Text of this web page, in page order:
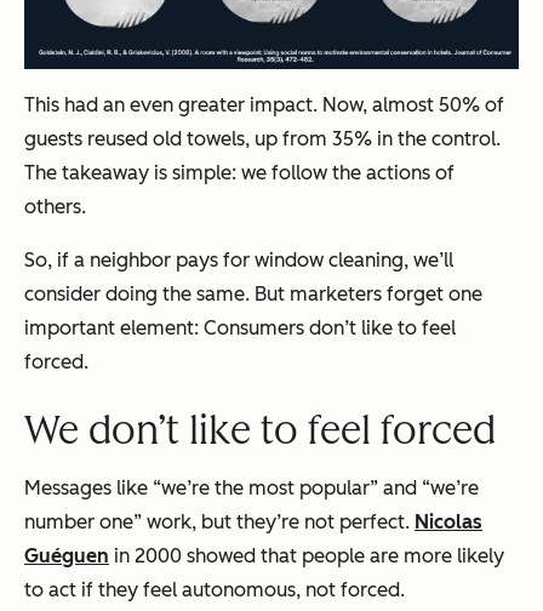
This had an even greater impact. Now, almost 50% of
guests reused old towels, up from 35% in the control.
The takeaway is simple: we follow the actions of
others.
So, if a neighbor pays for window cleaning, we’ll
consider doing the same. But marketers forget one
important element: Consumers don’t like to feel
forced.
We don’t like to feel forced
Messages like “we’re the most popular” and “we’re
number one” work, but they’re not perfect. Nicolas
Guéguen in 2000 showed that people are more likely
to act if they feel autonomous, not forced.